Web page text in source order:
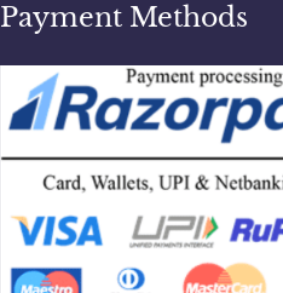
Payment Methods